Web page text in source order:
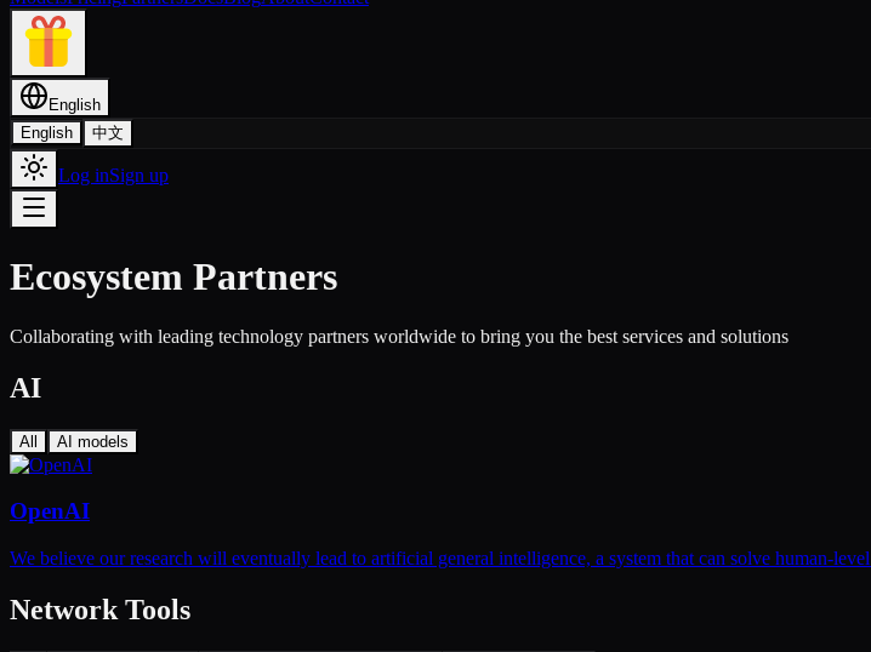
English
English
中文
Log inSign up
Ecosystem Partners
Collaborating with leading technology partners worldwide to bring you the best services and solutions
AI
All AI models
OpenAI
We believe our research will eventually lead to artificial general intelligence, a system that can solve human-
Network Tools